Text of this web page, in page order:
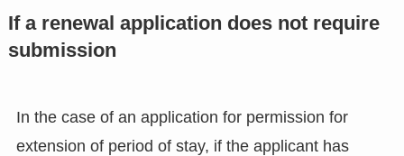
If a renewal application does not require
submission
In the case of an application for permission for
extension of period of stay, if the applicant has